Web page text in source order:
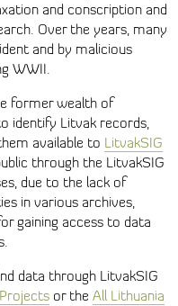
and conscription and
Over the years, many
and by malicious
WWII.
former wealth of
identify Litvak records,
available to LitvakSIG
through the LitvakSIG
due to the lack of
in various archives,
gaining access to data
data through LitvakSIG
or the All Lithuania